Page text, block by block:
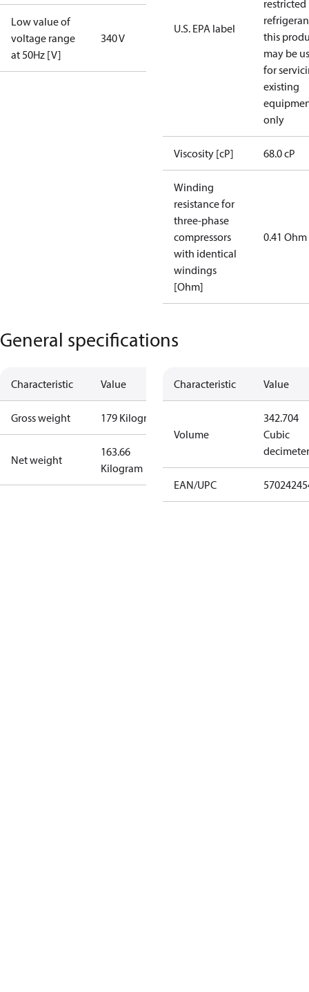
Low value of
voltage range
at 50Hz [V]
340 V
U.S. EPA label
restricted
this
may be
for
existing
only
Viscosity [cP] 68.0 cP
Winding
resistance for
three-phase
compressors
with identical
windings
[Ohm]
0.41 Ohm
General specifications
Characteristic Value
Gross weight 179 Kilogram
Net weight
163.66
Kilogram
Characteristic Value
Volume
342.704
Cubic
decimeter
EAN/UPC